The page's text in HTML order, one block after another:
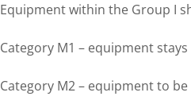
Equipment within the Group I
Category M1 – equipment
Category M2 – equipment to